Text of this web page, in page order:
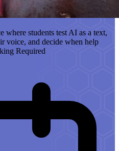
where students test AI as a text,
voice, and decide when help
Required